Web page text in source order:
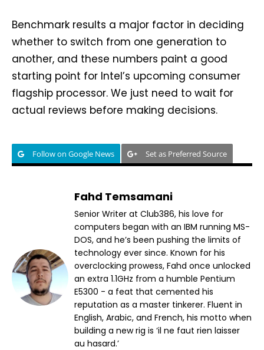
Benchmark results a major factor in deciding
whether to switch from one generation to
another, and these numbers paint a good
starting point for Intel’s upcoming consumer
flagship processor. We just need to wait for
actual reviews before making decisions.
Follow on Google News Set as Preferred Source
Fahd Temsamani
Senior Writer at Club386, his love for
computers began with an IBM running MS-
DOS, and he’s been pushing the limits of
technology ever since. Known for his
overclocking prowess, Fahd once unlocked
an extra 1.1GHz from a humble Pentium
E5300 - a feat that cemented his
reputation as a master tinkerer. Fluent in
English, Arabic, and French, his motto when
building a new rig is ‘il ne faut rien laisser
au hasard.’